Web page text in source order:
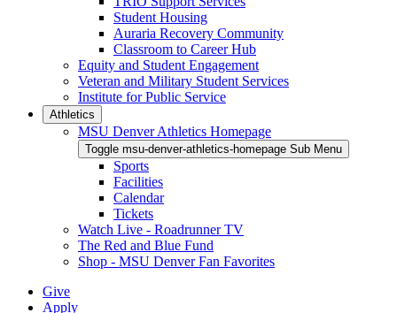
Student Housing
Auraria Recovery Community
Classroom to Career Hub
Equity and Student Engagement
Veteran and Military Student Services
Institute for Public Service
Athletics
MSU Denver Athletics Homepage
Toggle msu-denver-athletics-homepage Sub Menu
Sports
Facilities
Calendar
Tickets
Watch Live - Roadrunner TV
The Red and Blue Fund
Shop - MSU Denver Fan Favorites
Give
Apply